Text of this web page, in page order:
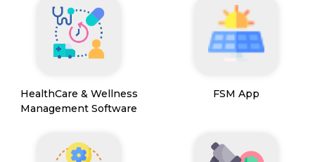
HealthCare & Wellness
Management Software
FSM App